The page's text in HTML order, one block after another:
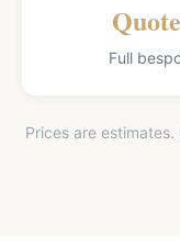
Full
Prices are